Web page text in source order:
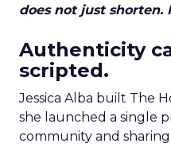
does not just shorten.
Authenticity
scripted.
Jessica Alba built The
she launched a single
community and